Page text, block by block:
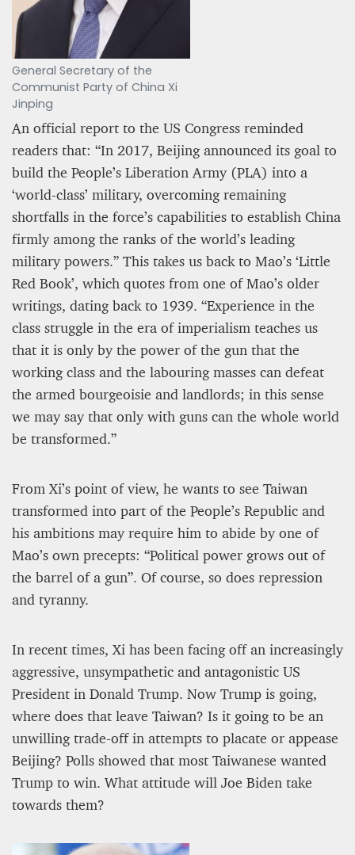
General Secretary of the
Communist Party of China Xi
Jinping
An official report to the US Congress reminded
readers that: “In 2017, Beijing announced its goal to
build the People’s Liberation Army (PLA) into a
‘world-class’ military, overcoming remaining
shortfalls in the force’s capabilities to establish China
firmly among the ranks of the world’s leading
military powers.” This takes us back to Mao’s ‘Little
Red Book’, which quotes from one of Mao’s older
writings, dating back to 1939. “Experience in the
class struggle in the era of imperialism teaches us
that it is only by the power of the gun that the
working class and the labouring masses can defeat
the armed bourgeoisie and landlords; in this sense
we may say that only with guns can the whole world
be transformed.”
From Xi’s point of view, he wants to see Taiwan
transformed into part of the People’s Republic and
his ambitions may require him to abide by one of
Mao’s own precepts: “Political power grows out of
the barrel of a gun”. Of course, so does repression
and tyranny.
In recent times, Xi has been facing off an increasingly
aggressive, unsympathetic and antagonistic US
President in Donald Trump. Now Trump is going,
where does that leave Taiwan? Is it going to be an
unwilling trade-off in attempts to placate or appease
Beijing? Polls showed that most Taiwanese wanted
Trump to win. What attitude will Joe Biden take
towards them?